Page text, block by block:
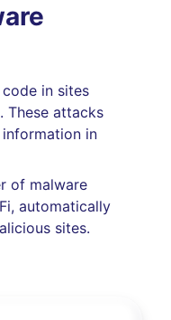
in sites
These attacks
in
of malware
automatically
sites.